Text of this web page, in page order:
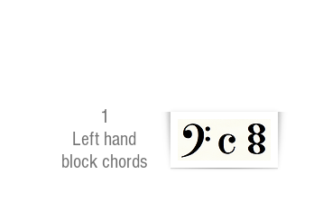
1
Left hand
block chords